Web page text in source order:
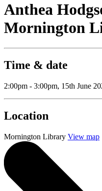
Anthea
Mornington
Time & date
2:00pm - 3:00pm, 15th June
Location
Mornington Library View map